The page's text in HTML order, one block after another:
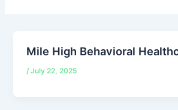
Mile High Behavioral
/July 22, 2025